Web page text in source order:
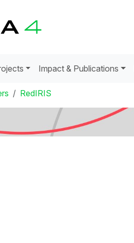
Impact & Publications
RedIRIS